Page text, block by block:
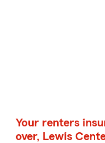
Your renters
over, Lewis